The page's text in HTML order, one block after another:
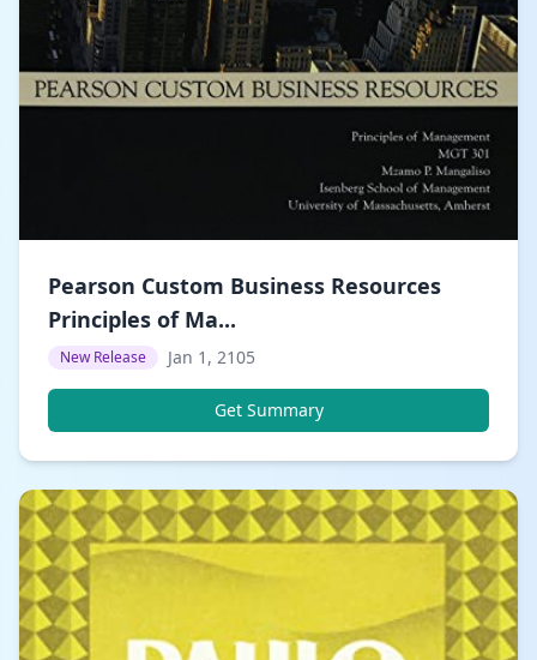
Pearson Custom Business Resources
Principles of Ma...
New Release Jan 1, 2105
Get Summary